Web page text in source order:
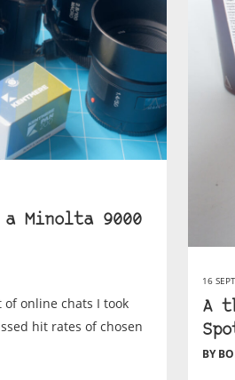
16
A
BY
a Minolta 9000
of online chats I took
hit rates of chosen